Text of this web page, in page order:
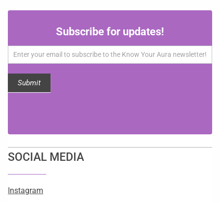
updates!
Subscribe for updates!
Submit
SOCIAL MEDIA
Instagram